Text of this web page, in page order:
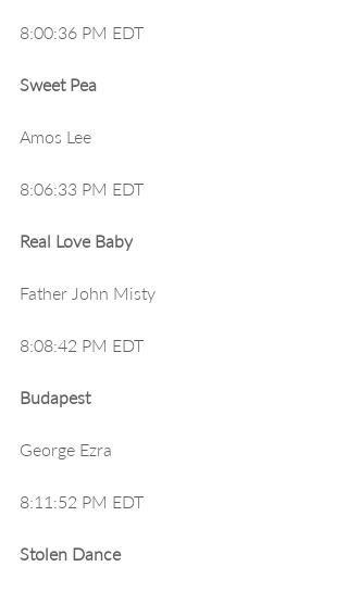
8:00:36 PM EDT
Sweet Pea
Amos Lee
8:06:33 PM EDT
Real Love Baby
Father John Misty
8:08:42 PM EDT
Budapest
George Ezra
8:11:52 PM EDT
Stolen Dance